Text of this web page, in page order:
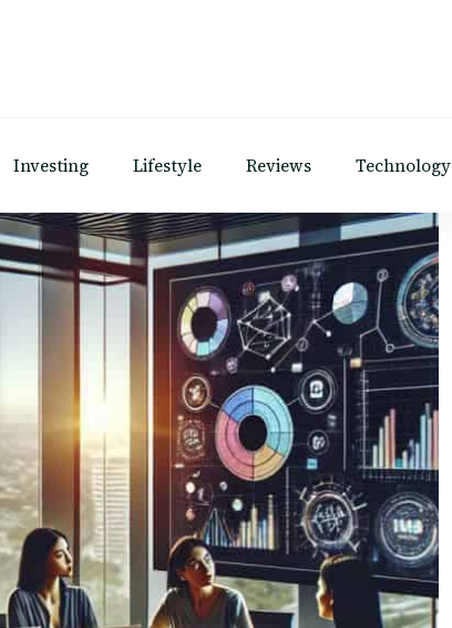
Investing Lifestyle Reviews Technology